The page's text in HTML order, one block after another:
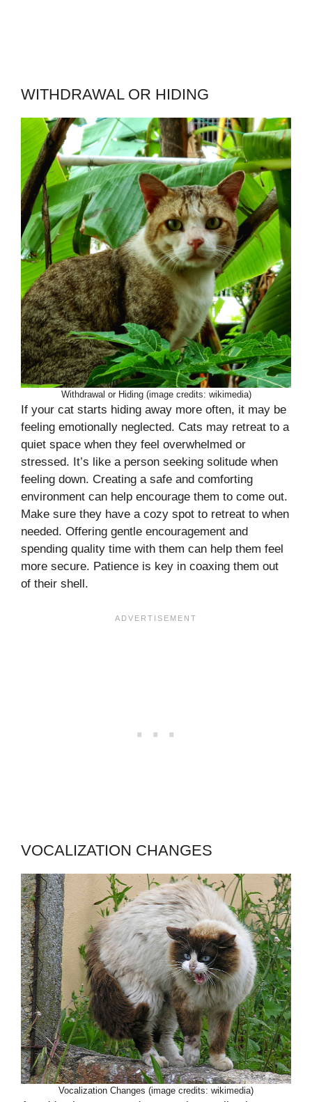
WITHDRAWAL OR HIDING
Withdrawal or Hiding (image credits: wikimedia)
If your cat starts hiding away more often, it may be
feeling emotionally neglected. Cats may retreat to a
quiet space when they feel overwhelmed or
stressed. It’s like a person seeking solitude when
feeling down. Creating a safe and comforting
environment can help encourage them to come out.
Make sure they have a cozy spot to retreat to when
needed. Offering gentle encouragement and
spending quality time with them can help them feel
more secure. Patience is key in coaxing them out
of their shell.
VOCALIZATION CHANGES
Vocalization Changes (image credits: wikimedia)